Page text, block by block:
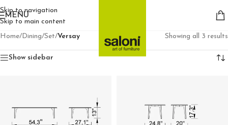
Skip to navigation
Skip to main content
MENU
Home/Dining/Set/Versay Showing all 3 results
Show sidebar